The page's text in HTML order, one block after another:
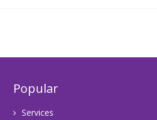
Popular
Services